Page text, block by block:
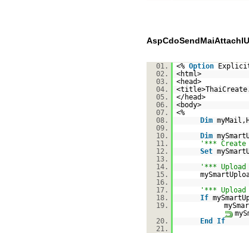
01. <% Option
02.
<html>
03.
<head>
04.
05.
</head>
06.
<body>
07.
<%
08.
Dim
09.
10.
Dim
11.
'***
12.
Set
13.
14.
'***
15.
16.
17.
'***
18.
If
19.
20.
End
If
21.